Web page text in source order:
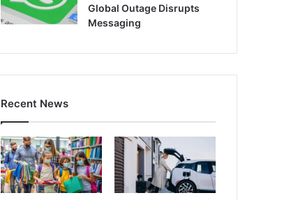
Global Outage Disrupts
Messaging
Recent News